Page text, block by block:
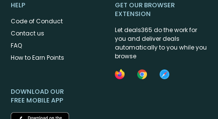
HELP
Code of Conduct
Contact us
FAQ
How to Earn Points
GET OUR BROWSER
EXTENSION
Let deals365 do the work for
you and deliver deals
automatically to you while you
browse
DOWNLOAD OUR
FREE MOBILE APP